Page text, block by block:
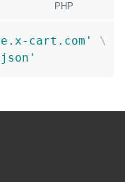
PHP
cart.com'
\